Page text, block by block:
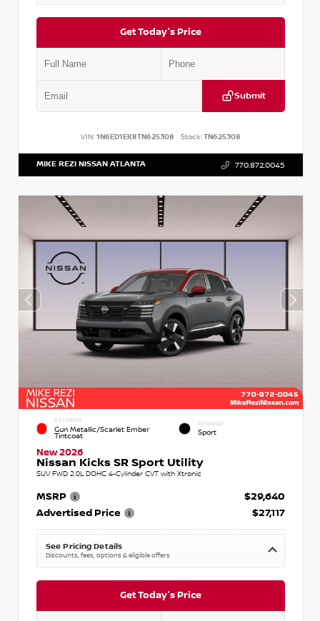
Get Today's Price
Submit
VIN: 1N6ED1EK8TN625308 Stock:TN625308
MIKE REZI NISSAN ATLANTA 770.872.0045
EXTERIOR
Gun Metallic/Scarlet Ember
Tintcoat
INTERIOR
Sport
New 2026
Nissan Kicks SR Sport Utility
SUV FWD 2.0L DOHC 4-Cylinder CVT with Xtronic
MSRP
$29,640
Advertised Price
$27,117
See Pricing Details
Discounts, fees, options & eligible offers
Get Today's Price